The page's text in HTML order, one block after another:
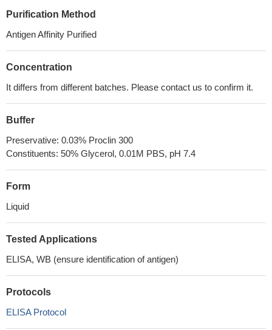
Purification Method
Antigen Affinity Purified
Concentration
It differs from different batches. Please contact us to confirm it.
Buffer
Preservative: 0.03% Proclin 300
Constituents: 50% Glycerol, 0.01M PBS, pH 7.4
Form
Liquid
Tested Applications
ELISA, WB (ensure identification of antigen)
Protocols
ELISA Protocol